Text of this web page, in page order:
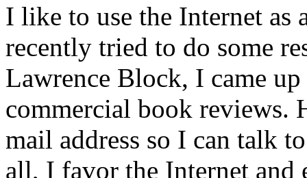
I like to use the Internet
recently tried to do some
Lawrence Block, I came
commercial book reviews.
mail address so I can talk
all, I favor the Internet and